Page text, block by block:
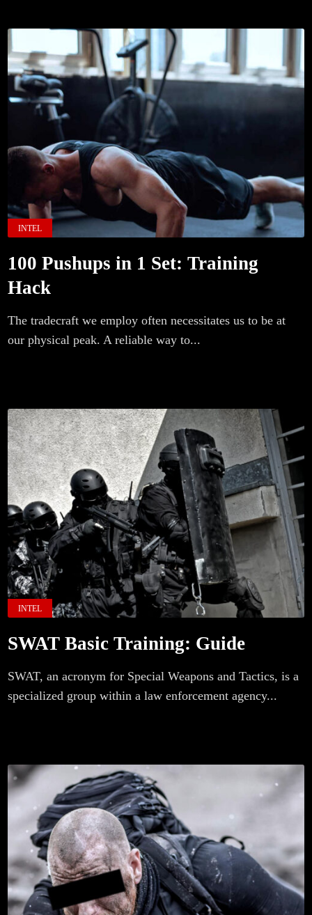
INTEL
100 Pushups in 1 Set: Training
Hack
The tradecraft we employ often necessitates us to be at
our physical peak. A reliable way to...
INTEL
SWAT Basic Training: Guide
SWAT, an acronym for Special Weapons and Tactics, is a
specialized group within a law enforcement agency...